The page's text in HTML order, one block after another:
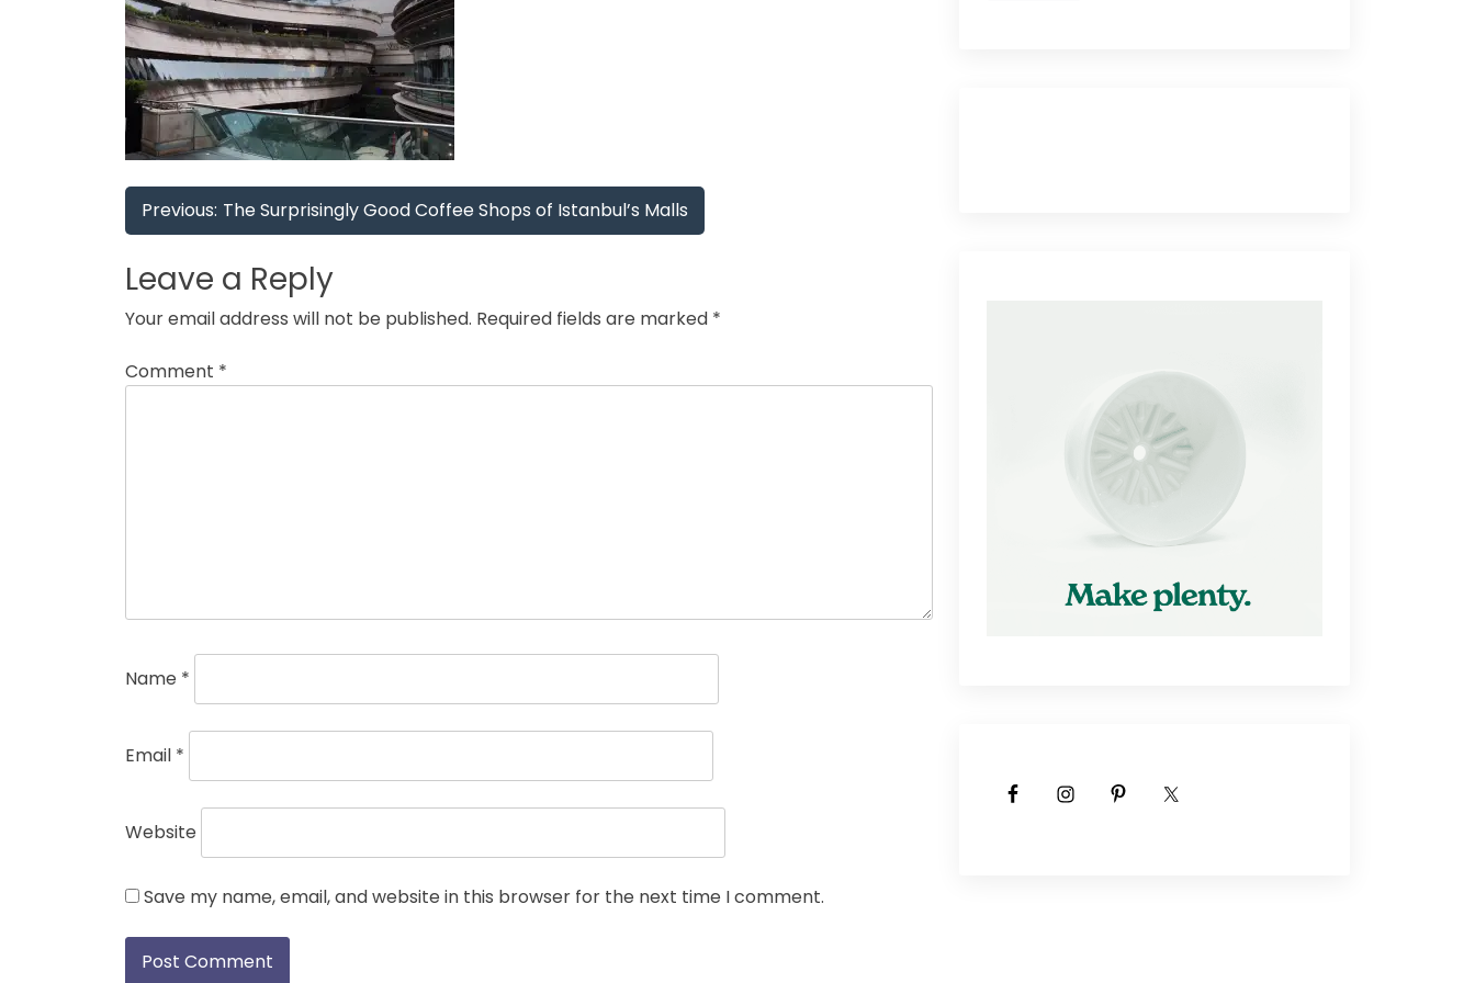
Post
navigation
Previous: The Surprisingly Good Coffee Shops of Istanbul’s Malls
Leave a Reply
Your email address will not be published. Required fields are marked *
Comment *
Name *
Email *
Website
Save my name, email, and website in this browser for the next time I comment.